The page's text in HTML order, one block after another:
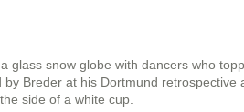
glass snow globe with dancers who
Breder at his Dortmund retrospective
side of a white cup.